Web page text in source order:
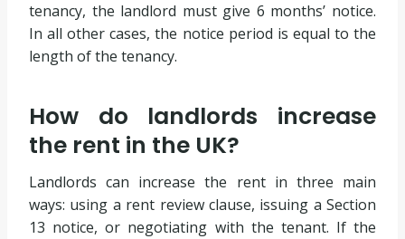
tenancy, the landlord must give 6 months’ notice.
In all other cases, the notice period is equal to the
length of the tenancy.
How do landlords increase
the rent in the UK?
Landlords can increase the rent in three main
ways: using a rent review clause, issuing a Section
13 notice, or negotiating with the tenant. If the